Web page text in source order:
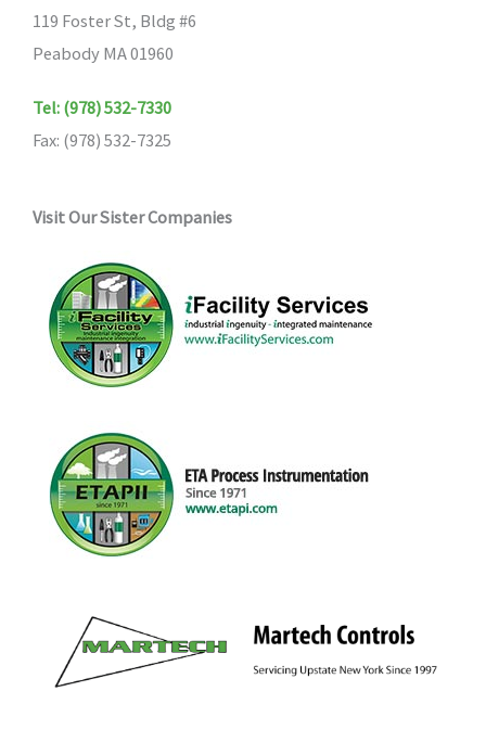
119 Foster St, Bldg #6
Peabody MA 01960
Tel: (978) 532-7330
Fax: (978) 532-7325
Visit Our Sister Companies